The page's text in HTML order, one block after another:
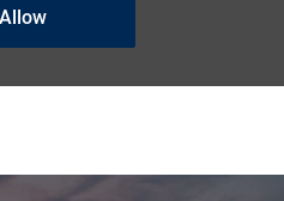
Allow